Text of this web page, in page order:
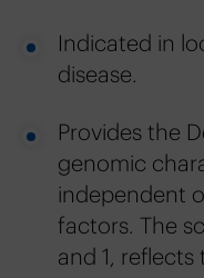
Indicated in
disease.
Provides the
genomic
independent
factors. The
and 1,